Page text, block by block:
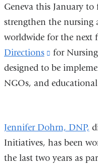
Geneva this January
strengthen the nursing
worldwide for the next
Directions
(link
is
external
in
a
new
for
designed to be
NGOs, and
Jennifer Dohrn, DNP,
Initiatives, has been
the last two years as